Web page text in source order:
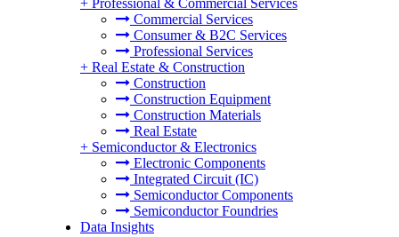
+ Professional & Commercial Services
Commercial Services
Consumer & B2C Services
Professional Services
+ Real Estate & Construction
Construction
Construction Equipment
Construction Materials
Real Estate
+ Semiconductor & Electronics
Electronic Components
Integrated Circuit (IC)
Semiconductor Components
Semiconductor Foundries
Data Insights